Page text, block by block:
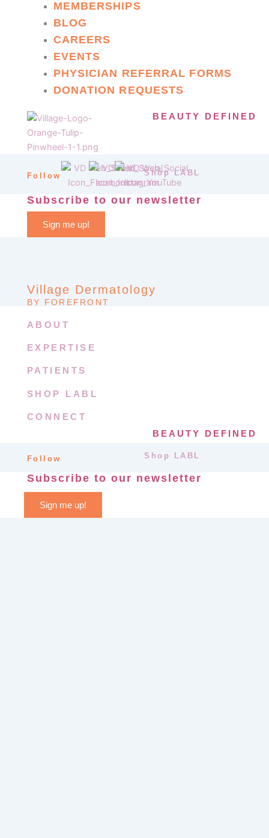
MEMBERSHIPS
BLOG
CAREERS
EVENTS
PHYSICIAN REFERRAL FORMS
DONATION REQUESTS
BEAUTY DEFINED
Follow Shop LABL
Subscribe to our newsletter
Sign me up!
Village Dermatology
BY FOREFRONT
ABOUT
EXPERTISE
PATIENTS
SHOP LABL
CONNECT
BEAUTY DEFINED
Follow Shop LABL
Subscribe to our newsletter
Sign me up!